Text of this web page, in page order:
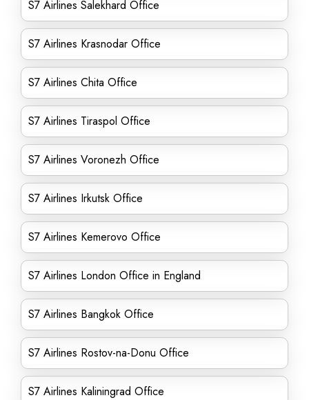
S7 Airlines Salekhard Office
S7 Airlines Krasnodar Office
S7 Airlines Chita Office
S7 Airlines Tiraspol Office
S7 Airlines Voronezh Office
S7 Airlines Irkutsk Office
S7 Airlines Kemerovo Office
S7 Airlines London Office in England
S7 Airlines Bangkok Office
S7 Airlines Rostov-na-Donu Office
S7 Airlines Kaliningrad Office